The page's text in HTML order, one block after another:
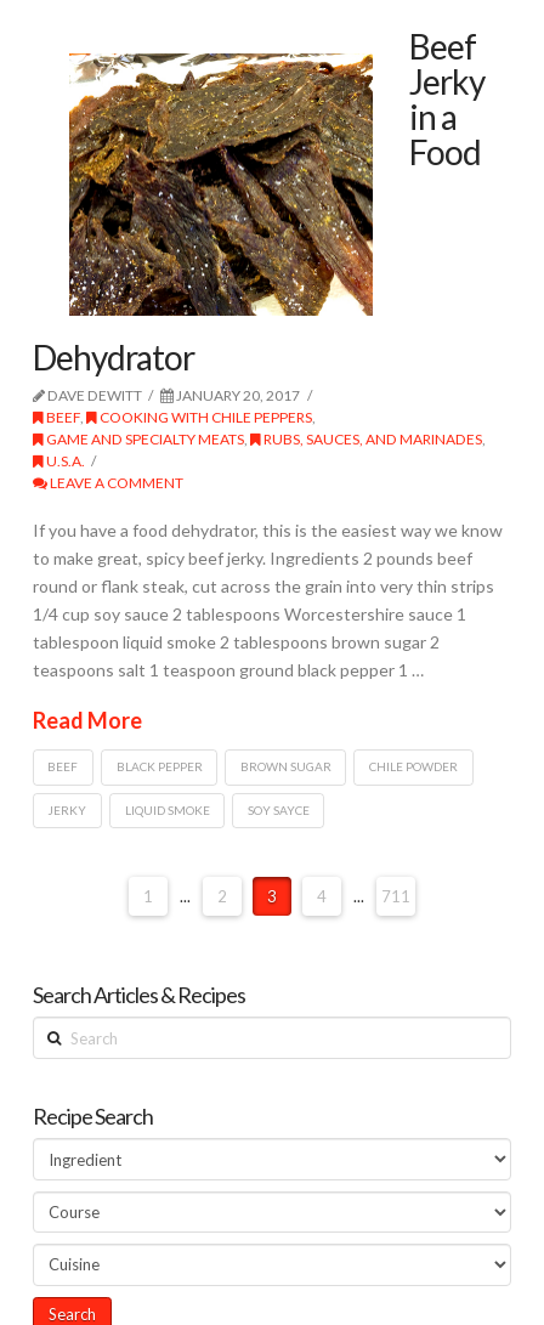
Beef
Jerky
in a
Food
Dehydrator
DAVE DEWITT
JANUARY 20, 2017
BEEF, COOKING WITH CHILE PEPPERS,
GAME AND SPECIALTY MEATS, RUBS, SAUCES, AND MARINADES,
U.S.A.
LEAVE A COMMENT
If you have a food dehydrator, this is the easiest way we know
to make great, spicy beef jerky. Ingredients 2 pounds beef
round or flank steak, cut across the grain into very thin strips
1/4 cup soy sauce 2 tablespoons Worcestershire sauce 1
tablespoon liquid smoke 2 tablespoons brown sugar 2
teaspoons salt 1 teaspoon ground black pepper 1 …
Read More
BEEF BLACK PEPPER BROWN SUGAR CHILE POWDER
JERKY LIQUID SMOKE SOY SAYCE
1 ... 2 3 4 ... 711
Search Articles & Recipes
Search
Recipe Search